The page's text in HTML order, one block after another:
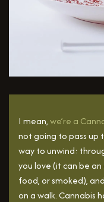
I mean,we’re a
not going to pass
way to unwind:
you love (it can be
food, or smoked),
on a walk. Cannabis